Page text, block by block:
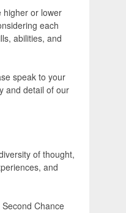
higher or lower
each
abilities, and
speak to your
and detail of our
of thought,
and
Chance